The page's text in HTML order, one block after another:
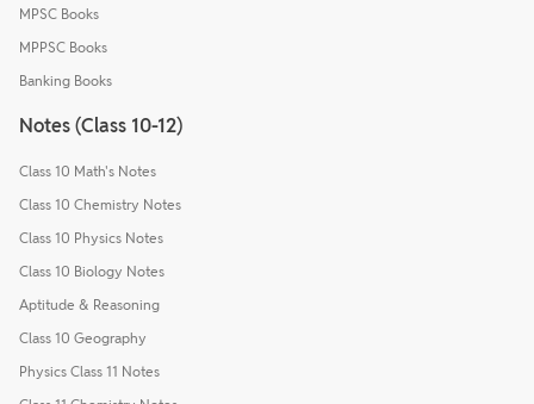
MPSC Books
MPPSC Books
Banking Books
Notes (Class 10-12)
Class 10 Math's Notes
Class 10 Chemistry Notes
Class 10 Physics Notes
Class 10 Biology Notes
Aptitude & Reasoning
Class 10 Geography
Physics Class 11 Notes